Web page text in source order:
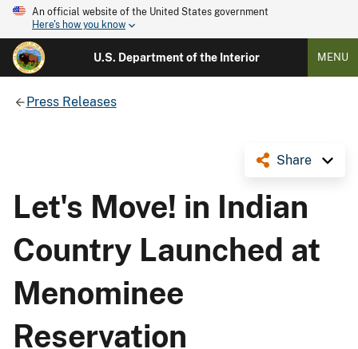
An official website of the United States government
Here's how you know
U.S. Department of the Interior MENU
Press Releases
Share
Let's Move! in Indian
Country Launched at
Menominee
Reservation